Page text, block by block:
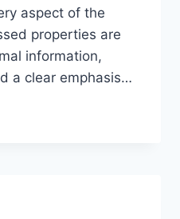
aspect of the
properties are
information,
a clear emphasis…